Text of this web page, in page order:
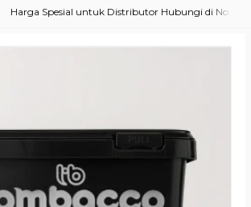
Harga Spesial untuk Distributor Hubungi di No.